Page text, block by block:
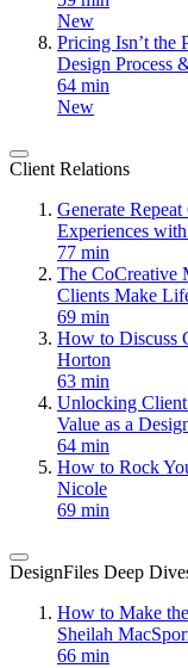
New
Pricing Isn’t the
Design Process
64 min
New
Client Relations
Generate
Experiences
77 min
The CoCreative
Clients Make
69 min
How to Discuss
Horton
63 min
Unlocking
Value as a
64 min
How to Rock
Nicole
69 min
DesignFiles Deep
How to Make
Sheilah
66 min